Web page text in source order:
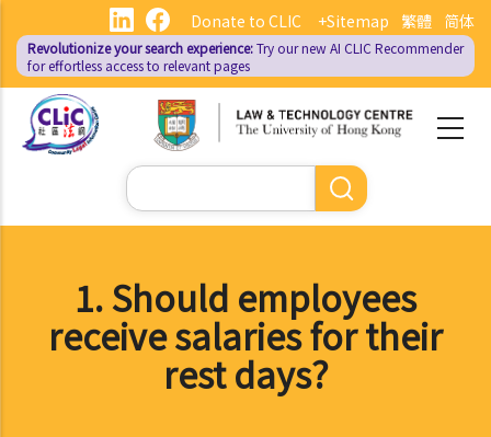
main
content
繁體 简体
Donate to CLIC +Sitemap
Revolutionize your search experience:Try our new AI CLIC Recommender
for effortless access to relevant pages
Search
1. Should employees
receive salaries for their
rest days?